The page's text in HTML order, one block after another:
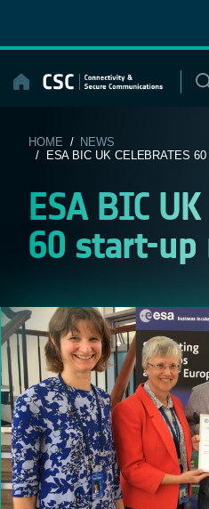
content
HOME / NEWS
/ ESA BIC UK CELEBRATES 60
ESA BIC
60 start-up